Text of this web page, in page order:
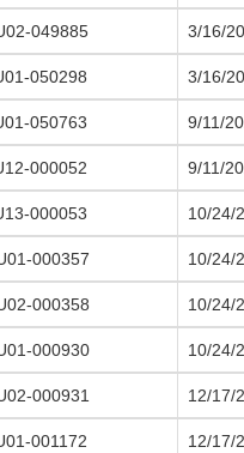
049885 3/16/
050298 3/16/
050763 9/11/
000052 9/11/
000053 10/24/
000357 10/24/
000358 10/24/
000930 10/24/
000931 12/17/
001172 12/17/